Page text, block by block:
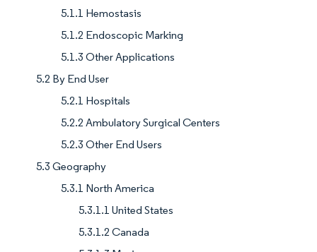
5.1.1 Hemostasis
5.1.2 Endoscopic Marking
5.1.3 Other Applications
5.2 By End User
5.2.1 Hospitals
5.2.2 Ambulatory Surgical Centers
5.2.3 Other End Users
5.3 Geography
5.3.1 North America
5.3.1.1 United States
5.3.1.2 Canada